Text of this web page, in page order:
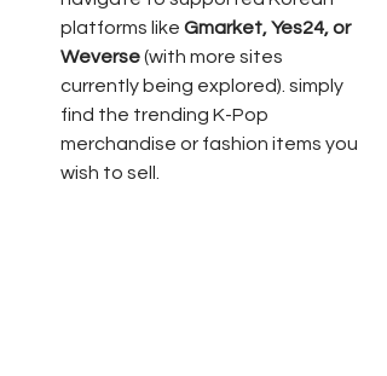
platforms like Gmarket, Yes24, or
Weverse (with more sites
currently being explored). simply
find the trending K-Pop
merchandise or fashion items you
wish to sell.